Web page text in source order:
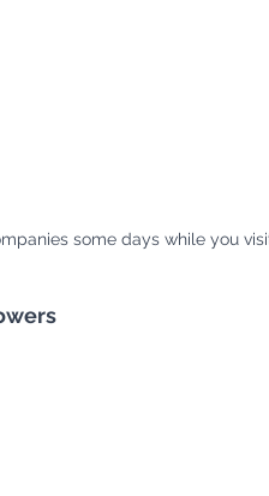
some days while you